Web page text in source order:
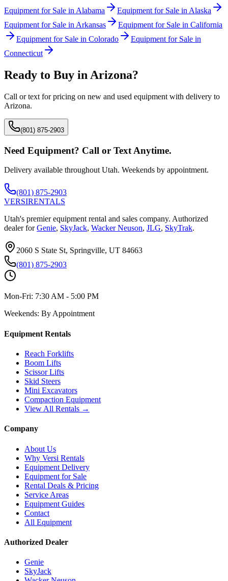
Equipment for Sale in Alabama Equipment for Sale in Alaska
Equipment for Sale in Arkansas Equipment for Sale in California
Equipment for Sale in Colorado
Equipment for Sale in
Connecticut
Ready to Buy in Arizona?
Call or text for pricing on new and used equipment with delivery to
Arizona.
(801) 875-2903
Need Equipment? Call or Text Anytime.
Delivery available throughout Utah. Weekends by appointment.
(801) 875-2903
VERSIRENTALS
Utah's premier equipment rental and sales company. Authorized
dealer for Genie, SkyJack, Wacker Neuson, JLG, SkyTrak.
2060 S State St, Springville, UT 84663
(801) 875-2903
Mon-Fri: 7:30 AM - 5:00 PM
Weekends: By Appointment
Equipment Rentals
Reach Forklifts
Boom Lifts
Scissor Lifts
Skid Steers
Mini Excavators
Compaction Equipment
View All Rentals →
Company
About Us
Why Versi Rentals
Equipment Delivery
Equipment for Sale
Rental Deals & Pricing
Service Areas
Equipment Guides
Contact
All Equipment
Authorized Dealer
Genie
SkyJack